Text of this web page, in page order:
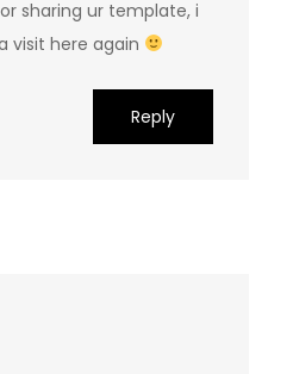
sharing ur template, i
visit here again
Reply